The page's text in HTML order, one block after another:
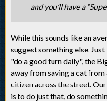
and you’ll have a
While this sounds like an
suggest something else.
"do a good turn daily", the
away from saving a cat
citizen across the street.
is to do just that, do